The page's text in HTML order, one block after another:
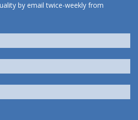
by email twice-weekly from